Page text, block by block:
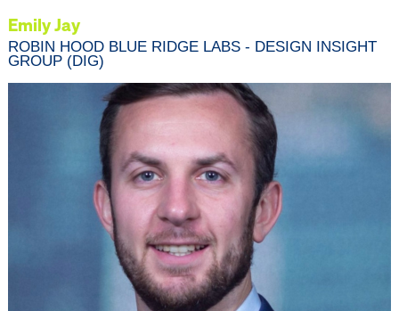
Emily Jay
ROBIN HOOD BLUE RIDGE LABS - DESIGN INSIGHT
GROUP (DIG)